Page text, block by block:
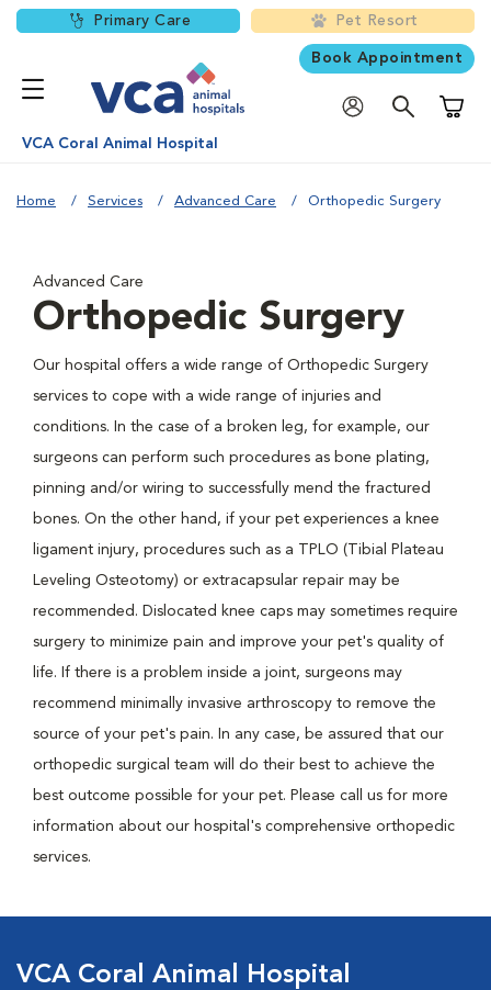
Primary Care Pet Resort
Book Appointment
VCA Coral Animal Hospital
Home Services Advanced Care Orthopedic Surgery
Advanced Care
Orthopedic Surgery
Our hospital offers a wide range of Orthopedic Surgery
services to cope with a wide range of injuries and
conditions. In the case of a broken leg, for example, our
surgeons can perform such procedures as bone plating,
pinning and/or wiring to successfully mend the fractured
bones. On the other hand, if your pet experiences a knee
ligament injury, procedures such as a TPLO (Tibial Plateau
Leveling Osteotomy) or extracapsular repair may be
recommended. Dislocated knee caps may sometimes require
surgery to minimize pain and improve your pet's quality of
life. If there is a problem inside a joint, surgeons may
recommend minimally invasive arthroscopy to remove the
source of your pet's pain. In any case, be assured that our
orthopedic surgical team will do their best to achieve the
best outcome possible for your pet. Please call us for more
information about our hospital's comprehensive orthopedic
services.
VCA Coral Animal Hospital